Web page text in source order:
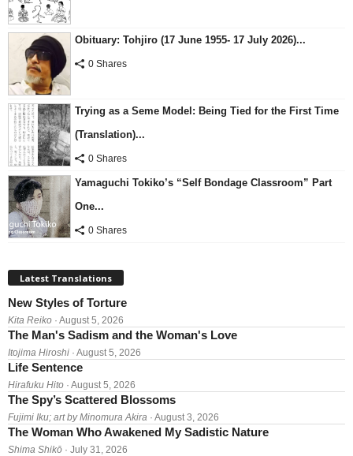
Obituary: Tohjiro (17 June 1955- 17 July 2026)...
0 Shares
Trying as a Seme Model: Being Tied for the First Time
(Translation)...
0 Shares
Yamaguchi Tokiko’s “Self Bondage Classroom” Part
One...
0 Shares
Latest Translations
New Styles of Torture
Kita Reiko · August 5, 2026
The Man's Sadism and the Woman's Love
Itojima Hiroshi · August 5, 2026
Life Sentence
Hirafuku Hito · August 5, 2026
The Spy’s Scattered Blossoms
Fujimi Iku; art by Minomura Akira · August 3, 2026
The Woman Who Awakened My Sadistic Nature
Shima Shikō · July 31, 2026